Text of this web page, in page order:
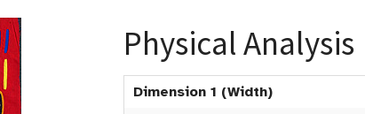
Physical Analysis
Dimension 1 (Width)